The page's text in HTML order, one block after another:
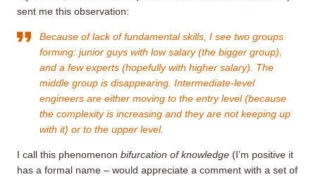
sent me this observation:
Because of lack of fundamental skills, I see two groups
forming: junior guys with low salary (the bigger group),
and a few experts (hopefully with higher salary). The
middle group is disappearing. Intermediate-level
engineers are either moving to the entry level (because
the complexity is increasing and they are not keeping up
with it) or to the upper level.
I call this phenomenon bifurcation of knowledge (I’m positive it
has a formal name – would appreciate a comment with a set of